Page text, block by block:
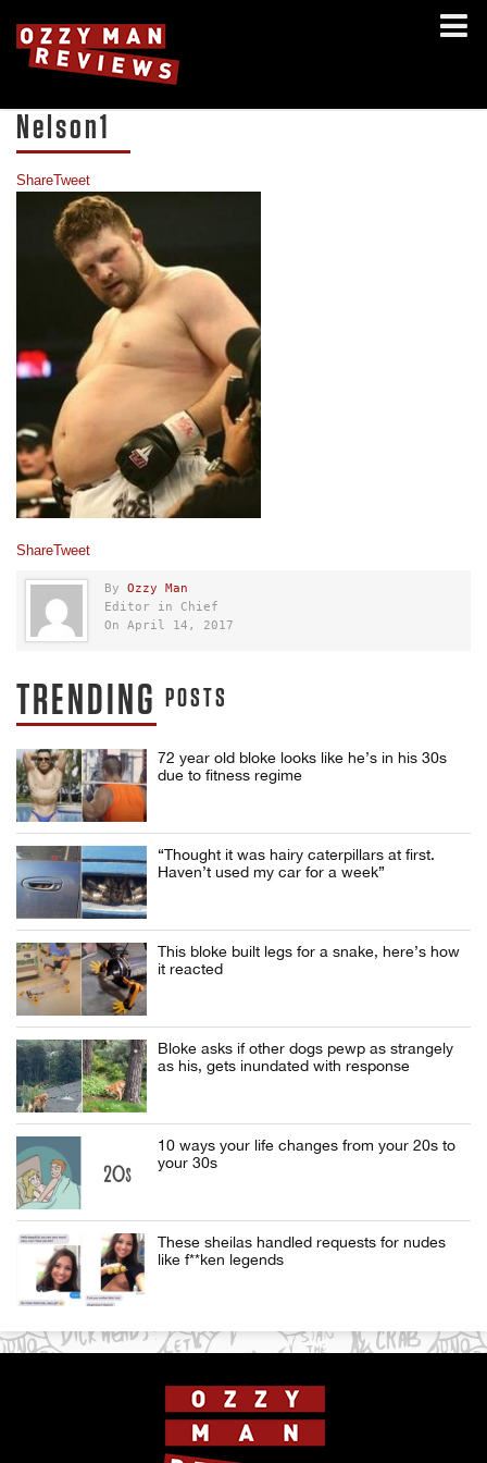
Nelson1
ShareTweet
ShareTweet
By Ozzy Man
Editor in Chief
On April 14, 2017
TRENDING POSTS
72 year old bloke looks like he’s in his 30s
due to fitness regime
“Thought it was hairy caterpillars at first.
Haven’t used my car for a week”
This bloke built legs for a snake, here’s how
it reacted
Bloke asks if other dogs pewp as strangely
as his, gets inundated with response
10 ways your life changes from your 20s to
your 30s
These sheilas handled requests for nudes
like f**ken legends